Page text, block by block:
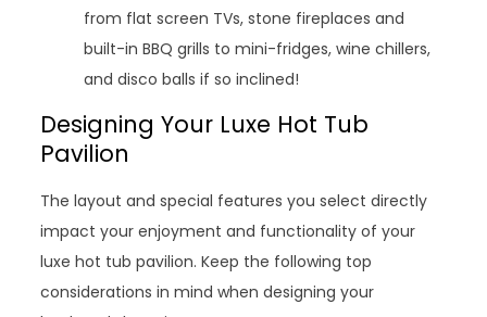
from flat screen TVs, stone fireplaces and
built-in BBQ grills to mini-fridges, wine chillers,
and disco balls if so inclined!
Designing Your Luxe Hot Tub
Pavilion
The layout and special features you select directly
impact your enjoyment and functionality of your
luxe hot tub pavilion. Keep the following top
considerations in mind when designing your